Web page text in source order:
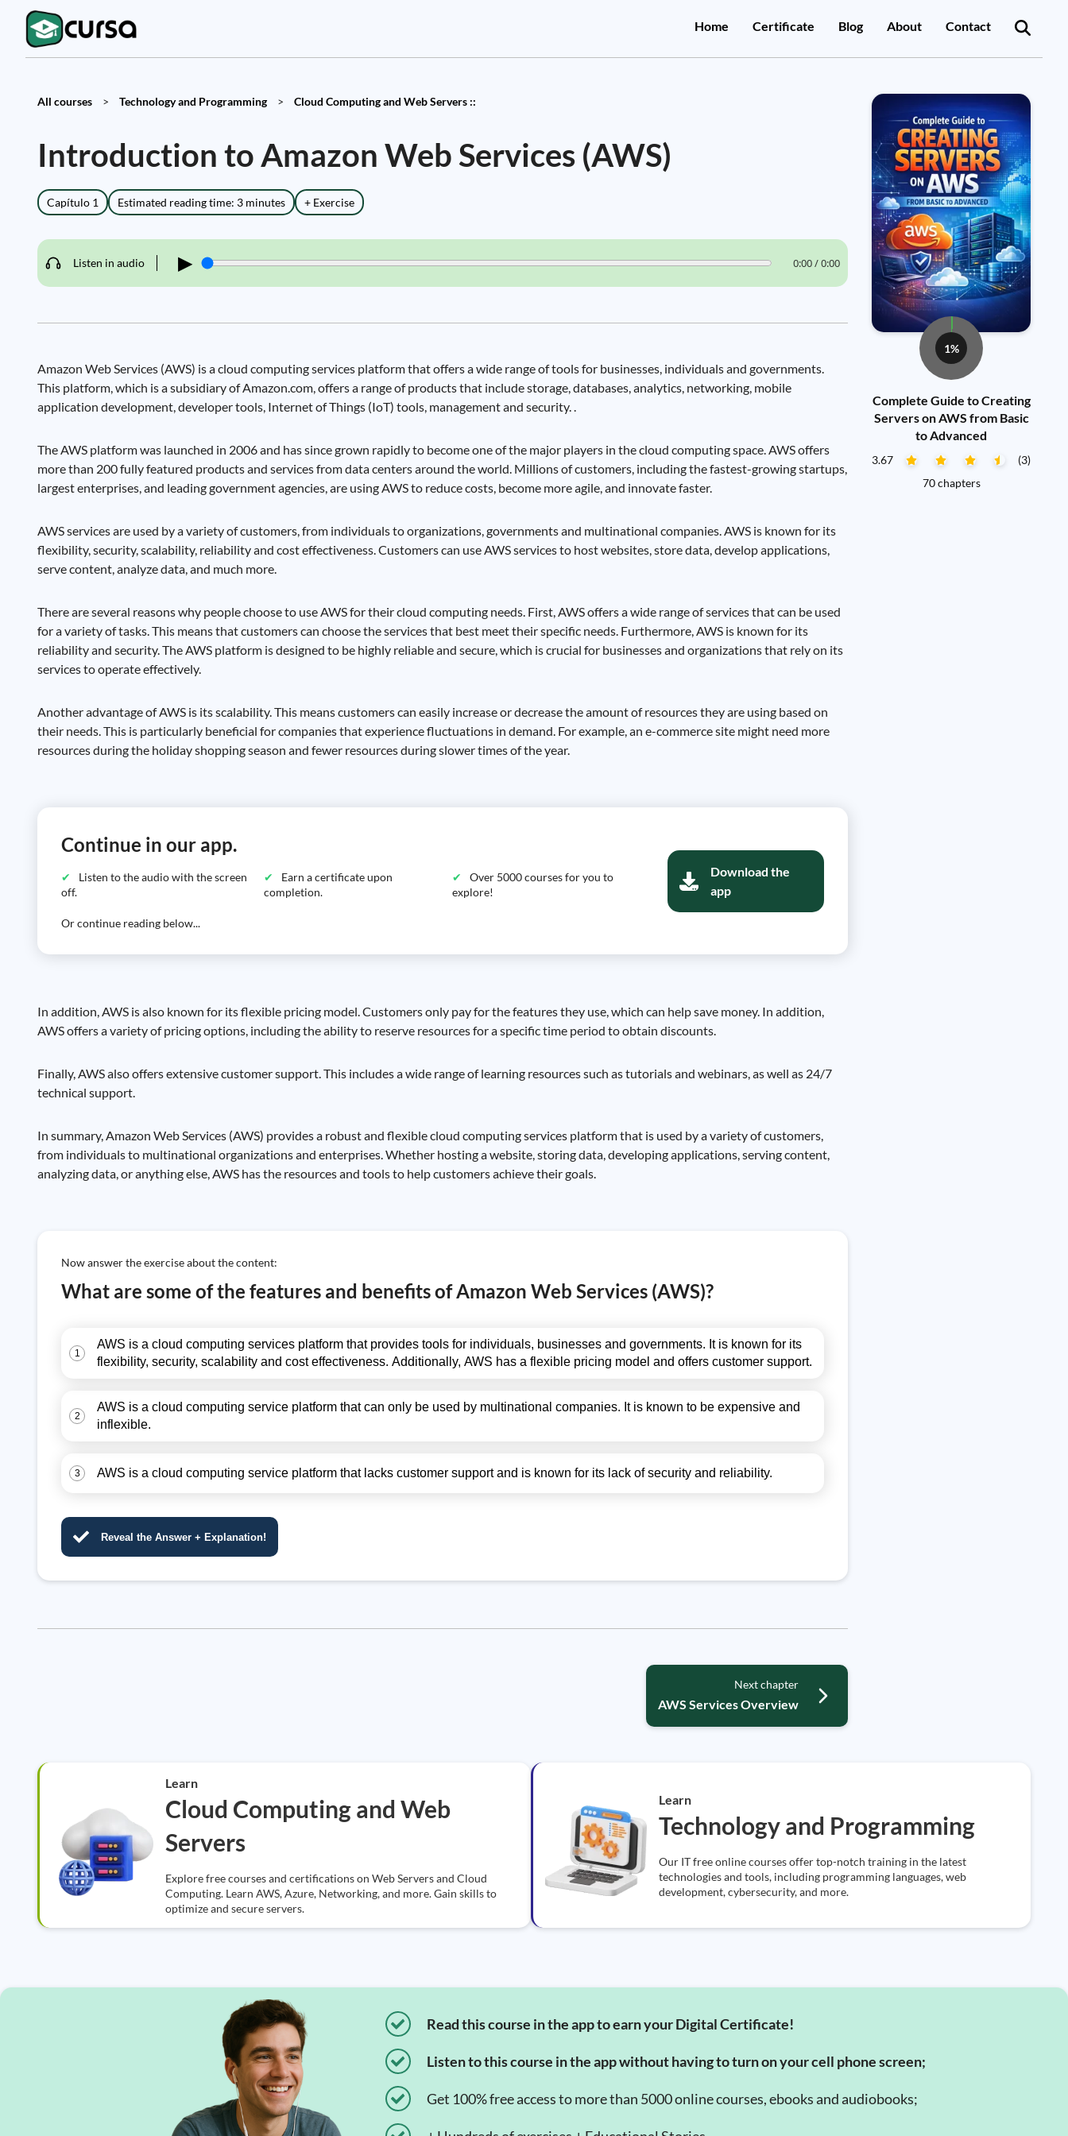
Home Certificate Blog About Contact
All courses > Technology and Programming > Cloud Computing and Web Servers ::
Introduction to Amazon Web Services (AWS)
Capítulo 1 Estimated reading time: 3 minutes + Exercise
Listen in audio ▶ 0:00 / 0:00
Amazon Web Services (AWS) is a cloud computing services platform that offers a wide range of tools for businesses, individuals and governments.
This platform, which is a subsidiary of Amazon.com, offers a range of products that include storage, databases, analytics, networking, mobile
application development, developer tools, Internet of Things (IoT) tools, management and security. .
The AWS platform was launched in 2006 and has since grown rapidly to become one of the major players in the cloud computing space. AWS offers
more than 200 fully featured products and services from data centers around the world. Millions of customers, including the fastest-growing startups,
largest enterprises, and leading government agencies, are using AWS to reduce costs, become more agile, and innovate faster.
AWS services are used by a variety of customers, from individuals to organizations, governments and multinational companies. AWS is known for its
flexibility, security, scalability, reliability and cost effectiveness. Customers can use AWS services to host websites, store data, develop applications,
serve content, analyze data, and much more.
There are several reasons why people choose to use AWS for their cloud computing needs. First, AWS offers a wide range of services that can be used
for a variety of tasks. This means that customers can choose the services that best meet their specific needs. Furthermore, AWS is known for its
reliability and security. The AWS platform is designed to be highly reliable and secure, which is crucial for businesses and organizations that rely on its
services to operate effectively.
Another advantage of AWS is its scalability. This means customers can easily increase or decrease the amount of resources they are using based on
their needs. This is particularly beneficial for companies that experience fluctuations in demand. For example, an e-commerce site might need more
resources during the holiday shopping season and fewer resources during slower times of the year.
Continue in our app.
Listen to the audio with the screen
off.
Earn a certificate upon
completion.
Over 5000 courses for you to
explore!
Or continue reading below...
Download the
app
In addition, AWS is also known for its flexible pricing model. Customers only pay for the features they use, which can help save money. In addition,
AWS offers a variety of pricing options, including the ability to reserve resources for a specific time period to obtain discounts.
Finally, AWS also offers extensive customer support. This includes a wide range of learning resources such as tutorials and webinars, as well as 24/7
technical support.
In summary, Amazon Web Services (AWS) provides a robust and flexible cloud computing services platform that is used by a variety of customers,
from individuals to multinational organizations and enterprises. Whether hosting a website, storing data, developing applications, serving content,
analyzing data, or anything else, AWS has the resources and tools to help customers achieve their goals.
Now answer the exercise about the content:
What are some of the features and benefits of Amazon Web Services (AWS)?
1
AWS is a cloud computing services platform that provides tools for individuals, businesses and governments. It is known for its
flexibility, security, scalability and cost effectiveness. Additionally, AWS has a flexible pricing model and offers customer support.
2
AWS is a cloud computing service platform that can only be used by multinational companies. It is known to be expensive and
inflexible.
3 AWS is a cloud computing service platform that lacks customer support and is known for its lack of security and reliability.
Reveal the Answer + Explanation!
Next chapter
AWS Services Overview
1%
Complete Guide to Creating
Servers on AWS from Basic
to Advanced
3.67
(3)
70 chapters
Learn
Cloud Computing and Web
Servers
Explore free courses and certifications on Web Servers and Cloud
Computing. Learn AWS, Azure, Networking, and more. Gain skills to
optimize and secure servers.
Learn
Technology and Programming
Our IT free online courses offer top-notch training in the latest
technologies and tools, including programming languages, web
development, cybersecurity, and more.
Read this course in the app to earn your Digital Certificate!
Listen to this course in the app without having to turn on your cell phone screen;
Get 100% free access to more than 5000 online courses, ebooks and audiobooks;